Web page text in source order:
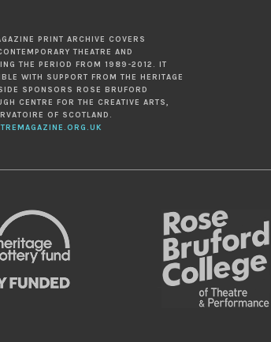
PRINT ARCHIVE COVERS
THEATRE AND
THE PERIOD FROM 1989-2012. IT
WITH SUPPORT FROM THE HERITAGE
SPONSORS ROSE BRUFORD
CENTRE FOR THE CREATIVE ARTS,
OF SCOTLAND.